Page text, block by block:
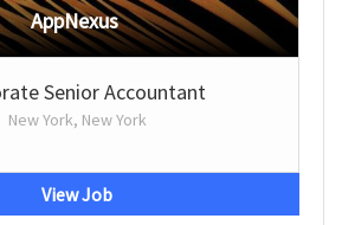
AppNexus
Senior Accountant
New York, New York
View Job